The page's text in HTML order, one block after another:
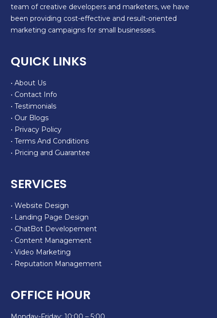
team of creative developers and marketers, we have
been providing cost-effective and result-oriented
marketing campaigns for small businesses.
QUICK LINKS
• About Us
• Contact Info
• Testimonials
• Our Blogs
• Privacy Policy
• Terms And Conditions
• Pricing and Guarantee
SERVICES
• Website Design
• Landing Page Design
• ChatBot Developement
• Content Management
• Video Marketing
• Reputation Management
OFFICE HOUR